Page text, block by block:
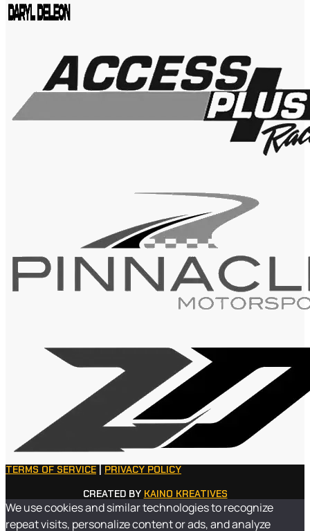
TERMS OF SERVICE
PRIVACY POLICY
CREATED BY KAINO KREATIVES
We use cookies and similar technologies to recognize
repeat visits, personalize content or ads, and analyze